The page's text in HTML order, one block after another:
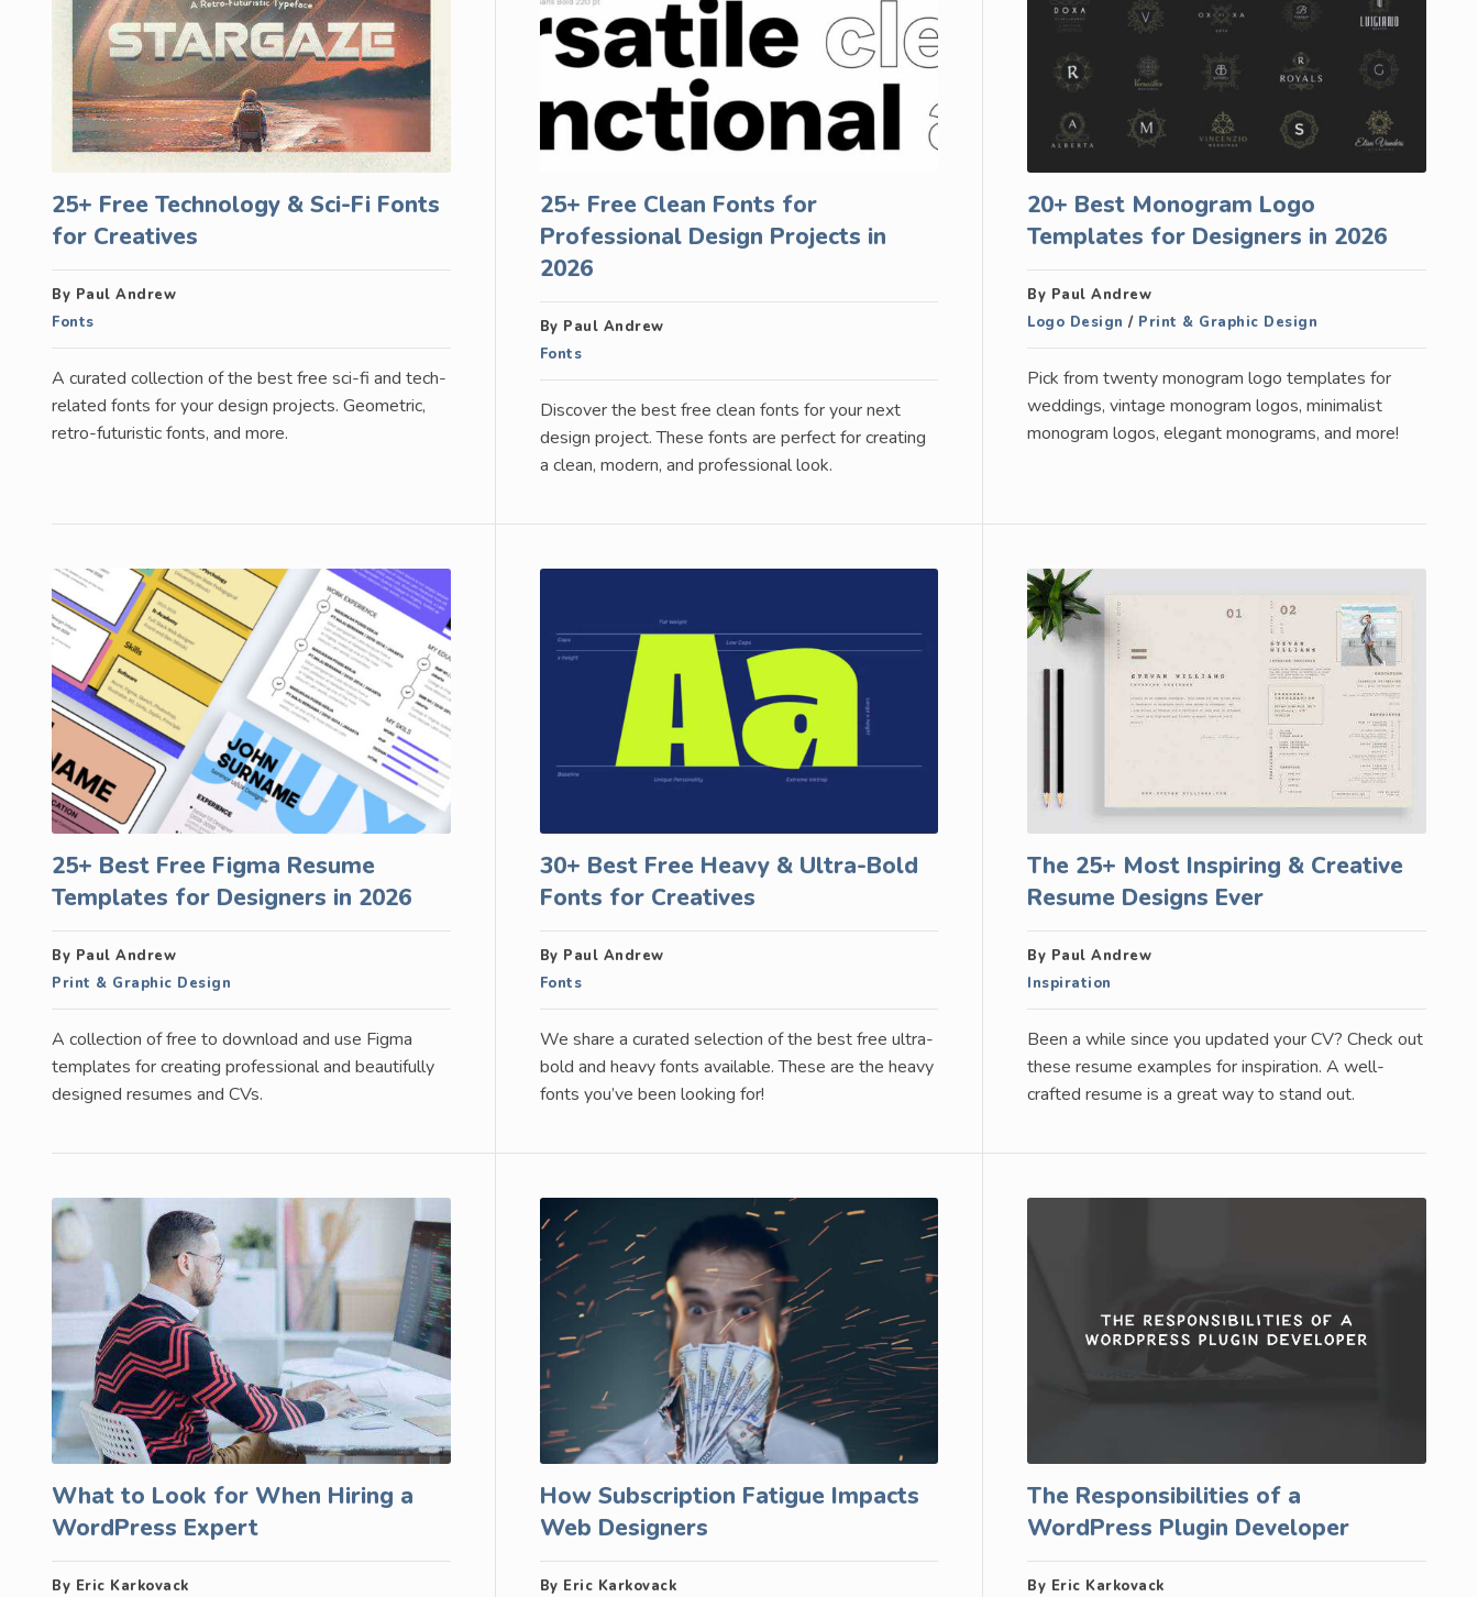
25+ Free Technology & Sci-Fi Fonts
for Creatives
By Paul Andrew
Fonts
A curated collection of the best free sci-fi and tech-
related fonts for your design projects. Geometric,
retro-futuristic fonts, and more.
25+ Free Clean Fonts for
Professional Design Projects in
2026
By Paul Andrew
Fonts
Discover the best free clean fonts for your next
design project. These fonts are perfect for creating
a clean, modern, and professional look.
20+ Best Monogram Logo
Templates for Designers in 2026
By Paul Andrew
Logo Design / Print & Graphic Design
Pick from twenty monogram logo templates for
weddings, vintage monogram logos, minimalist
monogram logos, elegant monograms, and more!
25+ Best Free Figma Resume
Templates for Designers in 2026
By Paul Andrew
Print & Graphic Design
A collection of free to download and use Figma
templates for creating professional and beautifully
designed resumes and CVs.
30+ Best Free Heavy & Ultra-Bold
Fonts for Creatives
By Paul Andrew
Fonts
We share a curated selection of the best free ultra-
bold and heavy fonts available. These are the heavy
fonts you’ve been looking for!
The 25+ Most Inspiring & Creative
Resume Designs Ever
By Paul Andrew
Inspiration
Been a while since you updated your CV? Check out
these resume examples for inspiration. A well-
crafted resume is a great way to stand out.
What to Look for When Hiring a
WordPress Expert
By Eric Karkovack
How Subscription Fatigue Impacts
Web Designers
By Eric Karkovack
The Responsibilities of a
WordPress Plugin Developer
By Eric Karkovack